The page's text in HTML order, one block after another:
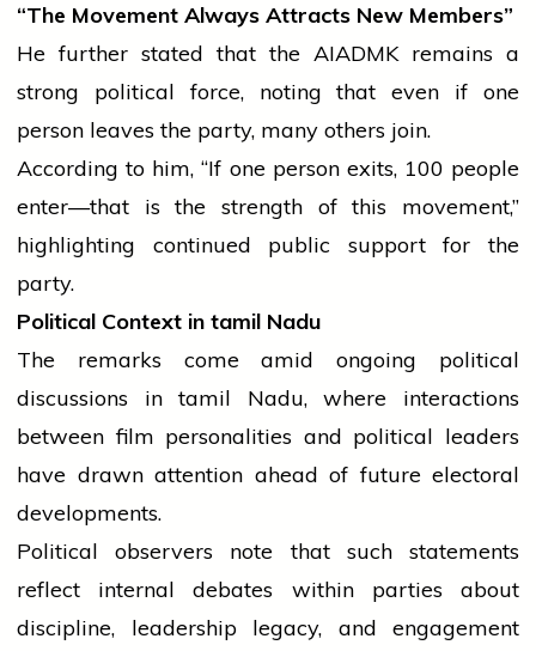
“The Movement Always Attracts New Members”
He further stated that the AIADMK remains a
strong political force, noting that even if one
person leaves the party, many others join.
According to him, “If one person exits, 100 people
enter—that is the strength of this movement,”
highlighting continued public support for the
party.
Political Context in tamil Nadu
The remarks come amid ongoing political
discussions intamil Nadu, where interactions
between film personalities and political leaders
have drawn attention ahead of future electoral
developments.
Political observers note that such statements
reflect internal debates within parties about
discipline, leadership legacy, and engagement